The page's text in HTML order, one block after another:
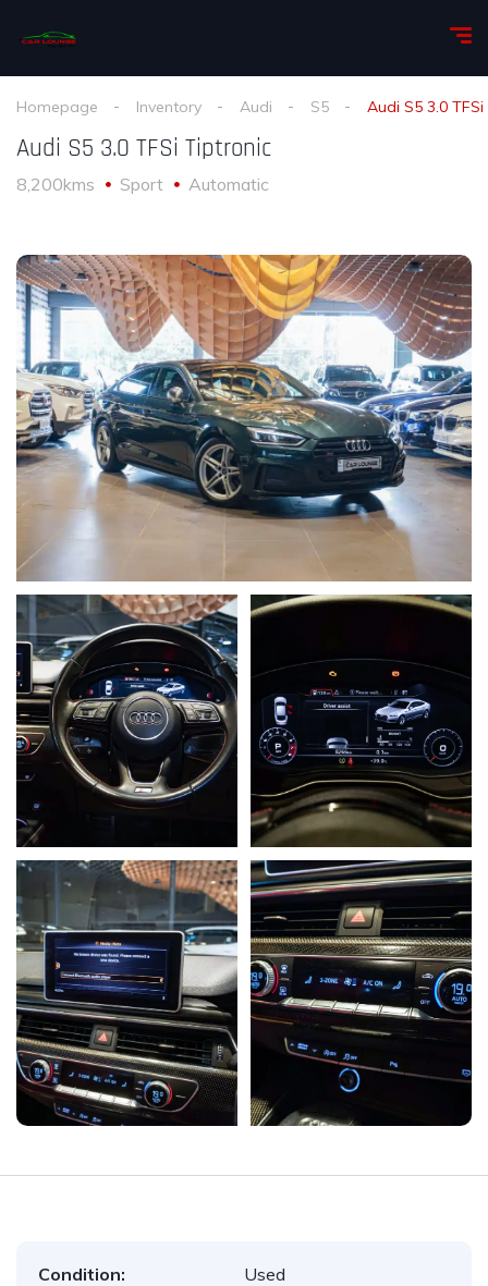
Homepage Inventory Audi S5 Audi S5 3.0
Audi S5 3.0 TFSi Tiptronic
8,200kms Sport Automatic
Condition:
Used